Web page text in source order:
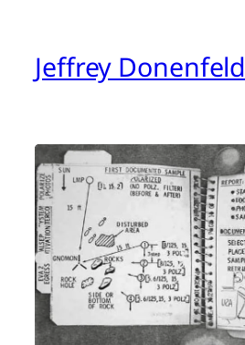
contentJeffrey Donenfeld